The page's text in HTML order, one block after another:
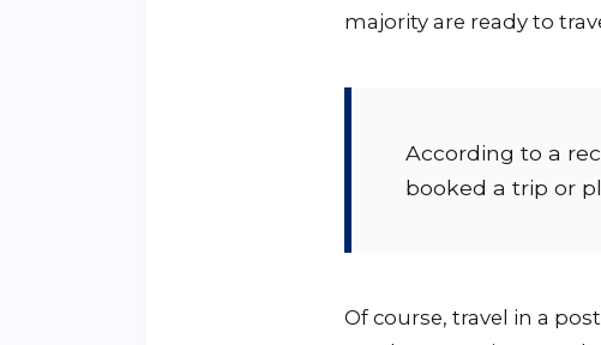
majority are ready to
According to a
booked a trip or
Of course, travel in a